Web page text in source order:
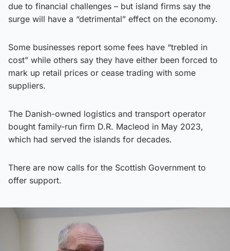
due to financial challenges – but island firms say the
surge will have a “detrimental” effect on the economy.
Some businesses report some fees have “trebled in
cost” while others say they have either been forced to
mark up retail prices or cease trading with some
suppliers.
The Danish-owned logistics and transport operator
bought family-run firm D.R. Macleod in May 2023,
which had served the islands for decades.
There are now calls for the Scottish Government to
offer support.